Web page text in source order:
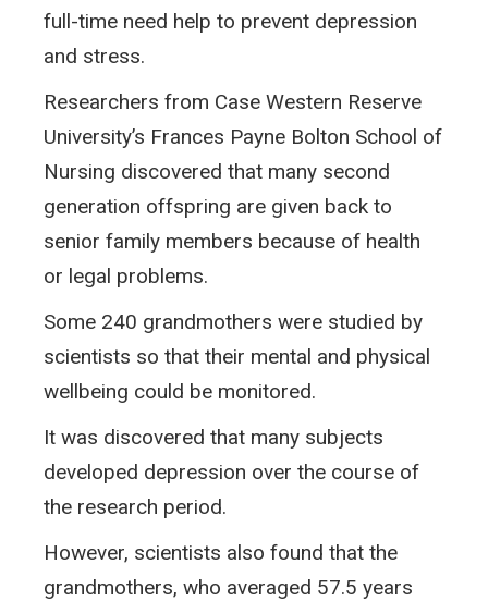
full-time need help to prevent depression
and stress.
Researchers from Case Western Reserve
University’s Frances Payne Bolton School of
Nursing discovered that many second
generation offspring are given back to
senior family members because of health
or legal problems.
Some 240 grandmothers were studied by
scientists so that their mental and physical
wellbeing could be monitored.
It was discovered that many subjects
developed depression over the course of
the research period.
However, scientists also found that the
grandmothers, who averaged 57.5 years